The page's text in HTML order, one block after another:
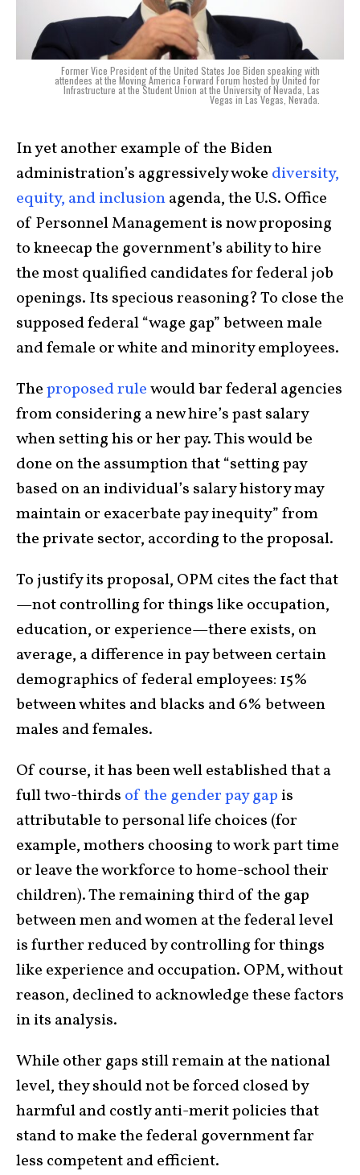
Former Vice President of the United States Joe Biden speaking with
attendees at the Moving America Forward Forum hosted by United for
Infrastructure at the Student Union at the University of Nevada, Las
Vegas in Las Vegas, Nevada.
In yet another example of the Biden
administration’s aggressively woke diversity,
equity, and inclusionagenda, the U.S. Office
of Personnel Management is now proposing
to kneecap the government’s ability to hire
the most qualified candidates for federal job
openings. Its specious reasoning? To close the
supposed federal “wage gap” between male
and female or white and minority employees.
Theproposed rulewould bar federal agencies
from considering a new hire’s past salary
when setting his or her pay. This would be
done on the assumption that “setting pay
based on an individual’s salary history may
maintain or exacerbate pay inequity” from
the private sector, according to the proposal.
To justify its proposal, OPM cites the fact that
—not controlling for things like occupation,
education, or experience—there exists, on
average, a difference in pay between certain
demographics of federal employees: 15%
between whites and blacks and 6% between
males and females.
Of course, it has been well established that a
full two-thirds of the gender pay gap is
attributable to personal life choices (for
example, mothers choosing to work part time
or leave the workforce to home-school their
children). The remaining third of the gap
between men and women at the federal level
is further reduced by controlling for things
like experience and occupation. OPM, without
reason, declined to acknowledge these factors
in its analysis.
While other gaps still remain at the national
level, they should not be forced closed by
harmful and costly anti-merit policies that
stand to make the federal government far
less competent and efficient.